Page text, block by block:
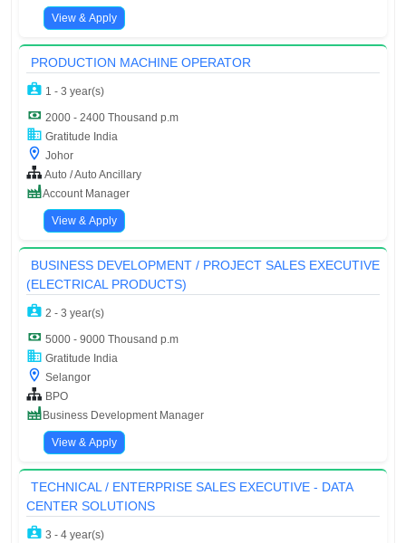
View & Apply
PRODUCTION MACHINE OPERATOR
1 - 3 year(s)
2000 - 2400 Thousand p.m
Gratitude India
Johor
Auto / Auto Ancillary
Account Manager
View & Apply
BUSINESS DEVELOPMENT / PROJECT SALES EXECUTIVE
(ELECTRICAL PRODUCTS)
2 - 3 year(s)
5000 - 9000 Thousand p.m
Gratitude India
Selangor
BPO
Business Development Manager
View & Apply
TECHNICAL / ENTERPRISE SALES EXECUTIVE - DATA
CENTER SOLUTIONS
3 - 4 year(s)